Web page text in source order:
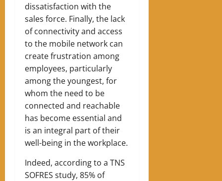
dissatisfaction with the
sales force. Finally, the lack
of connectivity and access
to the mobile network can
create frustration among
employees, particularly
among the youngest, for
whom the need to be
connected and reachable
has become essential and
is an integral part of their
well-being in the workplace.
Indeed, according to a TNS
SOFRES study, 85% of